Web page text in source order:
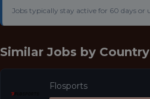
Jobs typically stay active for 60 days or
Similar Jobs by Country
Flosports